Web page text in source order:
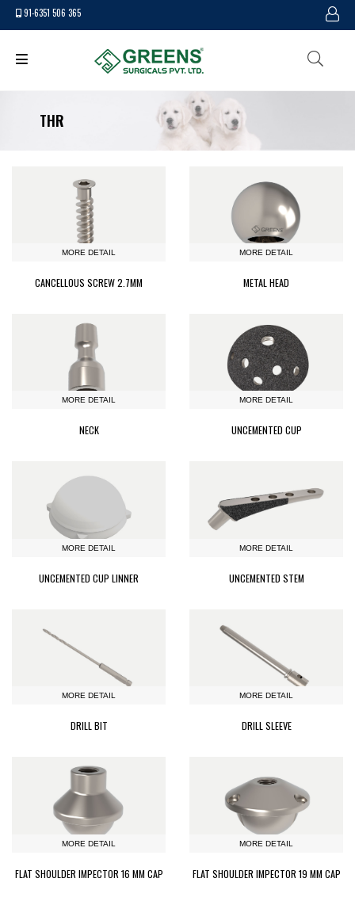
91-6351 506 365
THR
MORE DETAIL
CANCELLOUS SCREW 2.7MM
MORE DETAIL
METAL HEAD
MORE DETAIL
NECK
MORE DETAIL
UNCEMENTED CUP
MORE DETAIL
UNCEMENTED CUP LINNER
MORE DETAIL
UNCEMENTED STEM
MORE DETAIL
DRILL BIT
MORE DETAIL
DRILL SLEEVE
MORE DETAIL
FLAT SHOULDER IMPECTOR 16 MM CAP
MORE DETAIL
FLAT SHOULDER IMPECTOR 19 MM CAP